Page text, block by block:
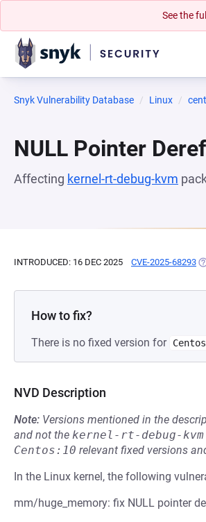
See the
Snyk Vulnerability Database Linux
NULL Pointer
Affecting kernel-rt-debug-kvm
INTRODUCED: 16 DEC 2025 CVE-2025-68293
How to fix?
There is no fixed version for
NVD Description
Note: Versions mentioned in the
and not the kernel-rt-debug-kvm
Centos:10 relevant fixed versions
In the Linux kernel, the following
mm/huge_memory: fix NULL pointer